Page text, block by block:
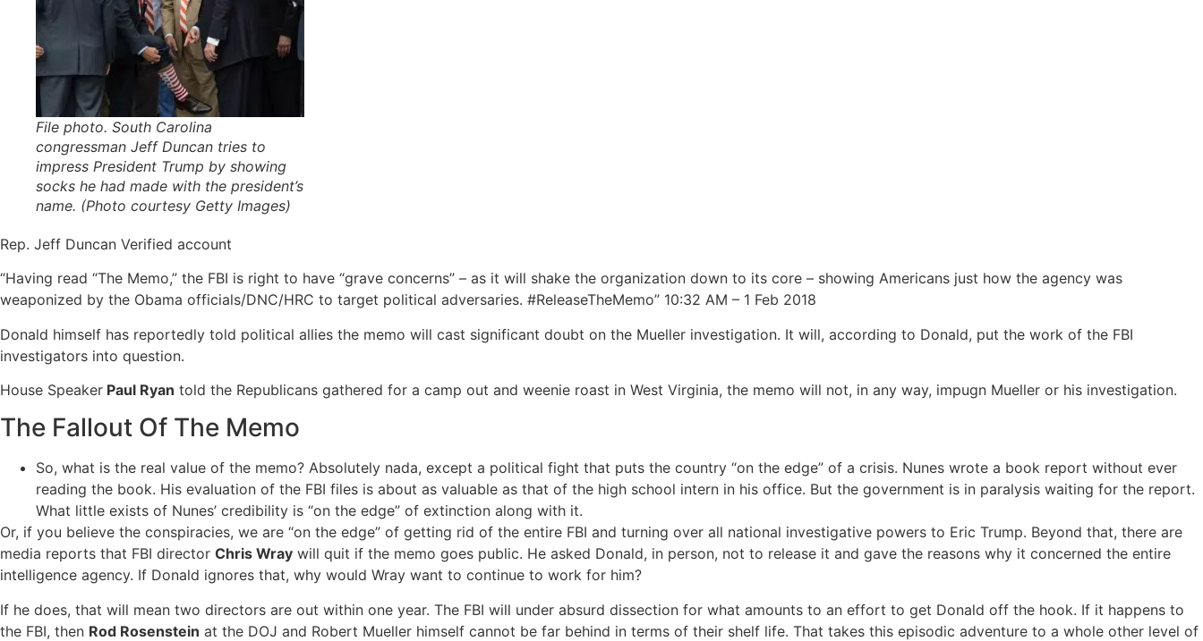
File photo. South Carolina
congressman Jeff Duncan tries to
impress President Trump by showing
socks he had made with the president’s
name. (Photo courtesy Getty Images)
Rep. Jeff Duncan‏ Verified account
“Having read “The Memo,” the FBI is right to have “grave concerns” – as it will shake the organization down to its core – showing Americans just how the agency was
weaponized by the Obama officials/DNC/HRC to target political adversaries. #ReleaseTheMemo” 10:32 AM – 1 Feb 2018
Donald himself has reportedly told political allies the memo will cast significant doubt on the Mueller investigation. It will, according to Donald, put the work of the FBI
investigators into question.
House Speaker Paul Ryan told the Republicans gathered for a camp out and weenie roast in West Virginia, the memo will not, in any way, impugn Mueller or his investigation.
The Fallout Of The Memo
So, what is the real value of the memo? Absolutely nada, except a political fight that puts the country “on the edge” of a crisis. Nunes wrote a book report without ever
reading the book. His evaluation of the FBI files is about as valuable as that of the high school intern in his office. But the government is in paralysis waiting for the report.
What little exists of Nunes’ credibility is “on the edge” of extinction along with it.
Or, if you believe the conspiracies, we are “on the edge” of getting rid of the entire FBI and turning over all national investigative powers to Eric Trump. Beyond that, there are
media reports that FBI director Chris Wray will quit if the memo goes public. He asked Donald, in person, not to release it and gave the reasons why it concerned the entire
intelligence agency. If Donald ignores that, why would Wray want to continue to work for him?
If he does, that will mean two directors are out within one year. The FBI will under absurd dissection for what amounts to an effort to get Donald off the hook. If it happens to
the FBI, then Rod Rosenstein at the DOJ and Robert Mueller himself cannot be far behind in terms of their shelf life. That takes this episodic adventure to a whole other level of